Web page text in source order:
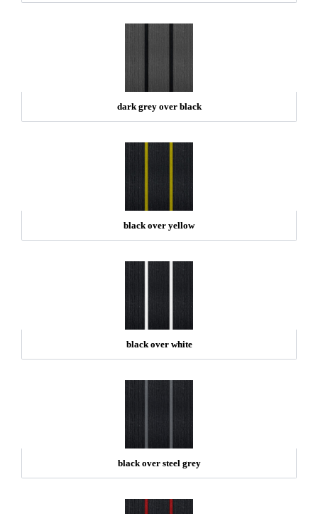
dark grey over black
black over yellow
black over white
black over steel grey